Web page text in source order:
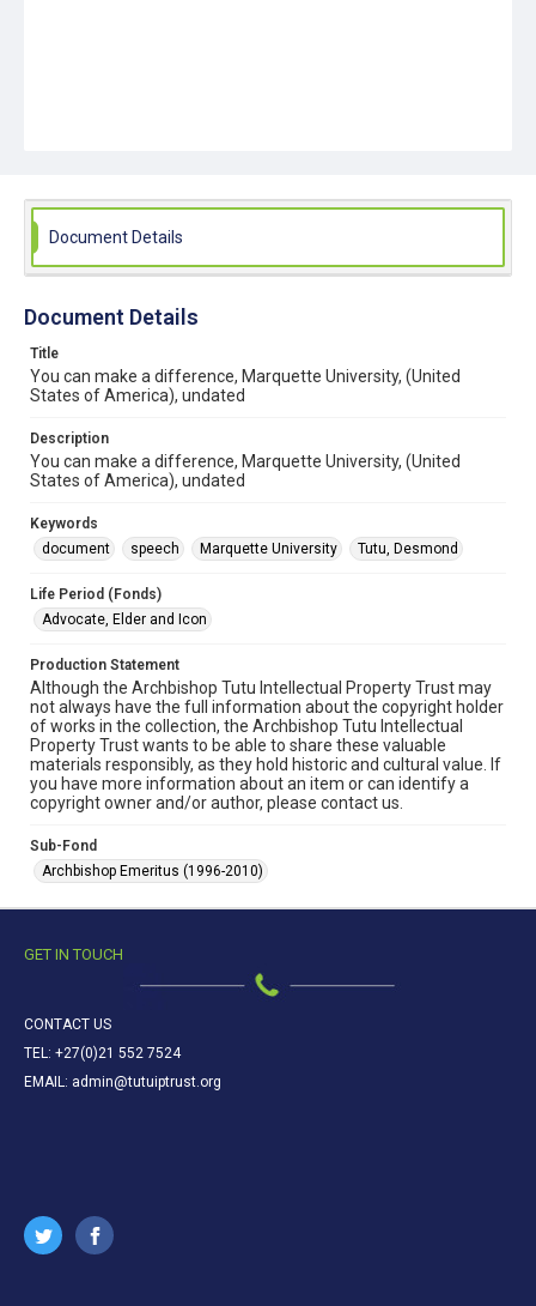
Document Details
Document Details
Title
You can make a difference, Marquette University, (United
States of America), undated
Description
You can make a difference, Marquette University, (United
States of America), undated
Keywords
document
speech Marquette University Tutu, Desmond
Life Period (Fonds)
Advocate, Elder and Icon
Production Statement
Although the Archbishop Tutu Intellectual Property Trust may
not always have the full information about the copyright holder
of works in the collection, the Archbishop Tutu Intellectual
Property Trust wants to be able to share these valuable
materials responsibly, as they hold historic and cultural value. If
you have more information about an item or can identify a
copyright owner and/or author, please contact us.
Sub-Fond
Archbishop Emeritus (1996-2010)
GET IN TOUCH
CONTACT US
TEL: +27(0)21 552 7524
EMAIL: admin@tutuiptrust.org